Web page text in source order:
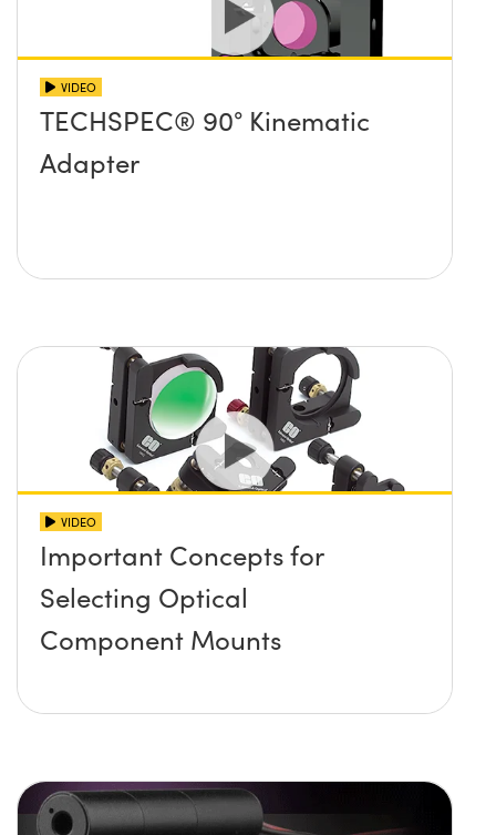
VIDEO
TECHSPEC® 90° Kinematic
Adapter
VIDEO
Important Concepts for
Selecting Optical
Component Mounts